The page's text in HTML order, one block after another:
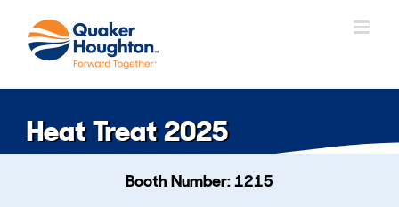
Heat Treat 2025
Booth Number: 1215